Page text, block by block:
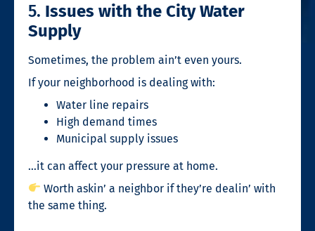
5. Issues with the City Water
Supply
Sometimes, the problem ain’t even yours.
If your neighborhood is dealing with:
Water line repairs
High demand times
Municipal supply issues
…it can affect your pressure at home.
Worth askin’ a neighbor if they’re dealin’ with
the same thing.